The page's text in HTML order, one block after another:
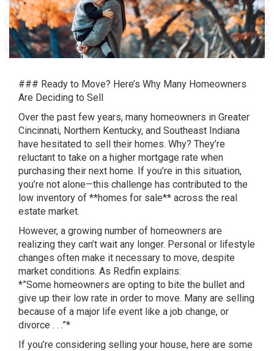
### Ready to Move? Here’s Why Many Homeowners
Are Deciding to Sell
Over the past few years, many homeowners in Greater
Cincinnati, Northern Kentucky, and Southeast Indiana
have hesitated to sell their homes. Why? They’re
reluctant to take on a higher mortgage rate when
purchasing their next home. If you’re in this situation,
you’re not alone—this challenge has contributed to the
low inventory of **homes for sale** across the real
estate market.
However, a growing number of homeowners are
realizing they can’t wait any longer. Personal or lifestyle
changes often make it necessary to move, despite
market conditions. As Redfin explains:
*”Some homeowners are opting to bite the bullet and
give up their low rate in order to move. Many are selling
because of a major life event like a job change, or
divorce . . .”*
If you’re considering selling your house, here are some